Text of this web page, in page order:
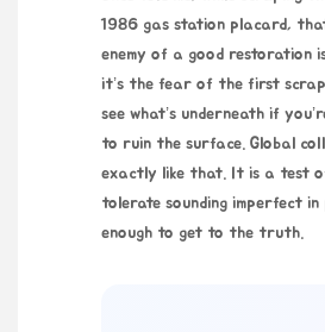
1986 gas station placard,
enemy of a good restoration
it’s the fear of the first
see what’s underneath if
to ruin the surface. Global
exactly like that. It is a test
tolerate sounding imperfect in
enough to get to the truth.